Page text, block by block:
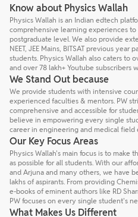
Know about Physics Wallah
Physics Wallah is an Indian edtech
comprehensive learning experiences
postgraduate level. We also provide
NEET, JEE Mains, BITSAT previous
students. Physics Wallah also caters to
and over 78 lakh+ Youtube subscribers
We Stand Out because
We provide students with intensive
experienced faculties & mentors. PW
comprehensive and accessible for
believe in empowering every single
career in engineering and medical field
Our Key Focus Areas
Physics Wallah's main focus is to make
as possible for all students. With our
and Arjuna and many others, we have
lakhs of aspirants. From providing
e-books of eminent authors like RD
PW focuses on every single student's
What Makes Us Different